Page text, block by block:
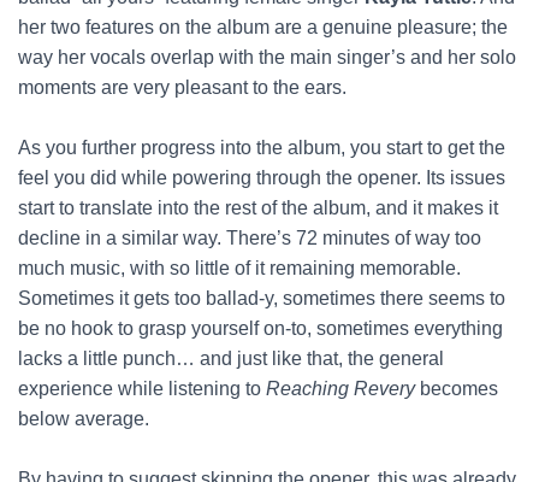
her two features on the album are a genuine pleasure; the
way her vocals overlap with the main singer’s and her solo
moments are very pleasant to the ears.
As you further progress into the album, you start to get the
feel you did while powering through the opener. Its issues
start to translate into the rest of the album, and it makes it
decline in a similar way. There’s 72 minutes of way too
much music, with so little of it remaining memorable.
Sometimes it gets too ballad-y, sometimes there seems to
be no hook to grasp yourself on-to, sometimes everything
lacks a little punch… and just like that, the general
experience while listening to Reaching Reverybecomes
below average.